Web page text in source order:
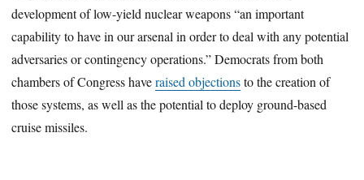
development of low-yield nuclear weapons “an important
capability to have in our arsenal in order to deal with any potential
adversaries or contingency operations.” Democrats from both
chambers of Congress haveraised objectionsto the creation of
those systems, as well as the potential to deploy ground-based
cruise missiles.